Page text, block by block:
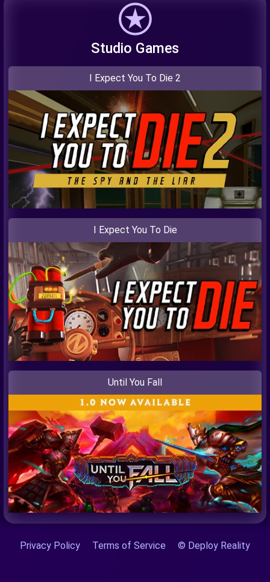
Studio Games
I Expect You To Die 2
I Expect You To Die
Until You Fall
Privacy Policy Terms of Service © Deploy Reality